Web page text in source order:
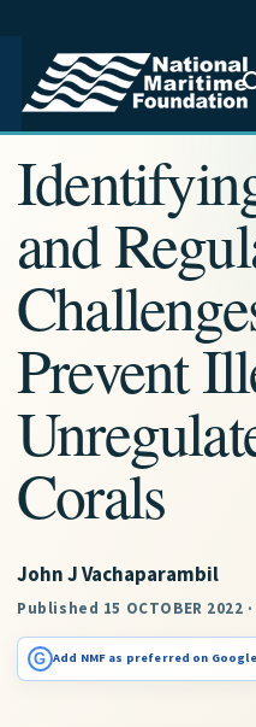
NMF RESEARCH
and
Prevent
Corals
John J Vachaparambil
Published 15 OCTOBER
G Add NMF as preferred on Google